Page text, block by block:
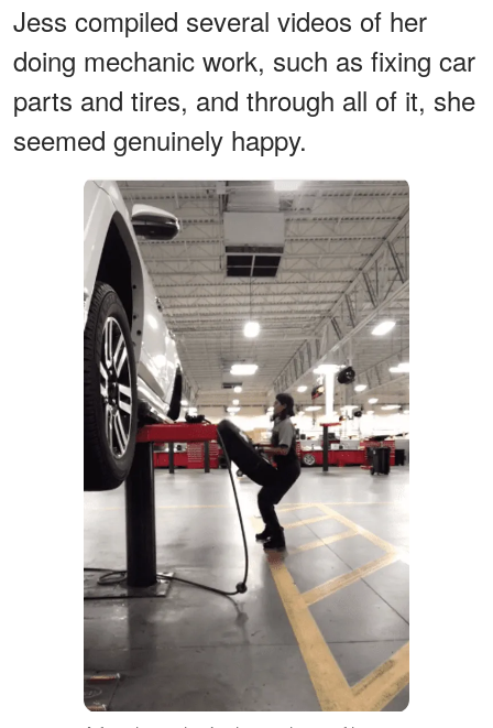
Jess compiled several videos of her
doing mechanic work, such as fixing car
parts and tires, and through all of it, she
seemed genuinely happy.